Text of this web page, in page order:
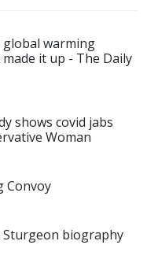
warming
it up - The Daily
shows covid jabs
Woman
Convoy
Sturgeon biography